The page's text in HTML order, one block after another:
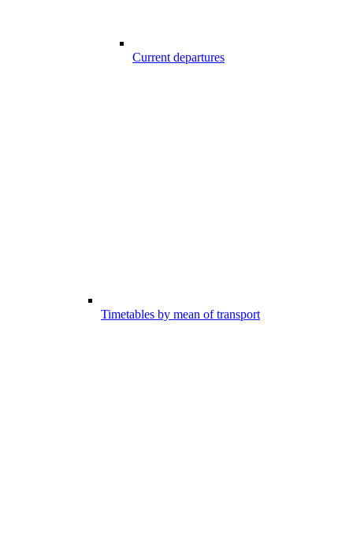
Current departures
Timetables by mean of transport